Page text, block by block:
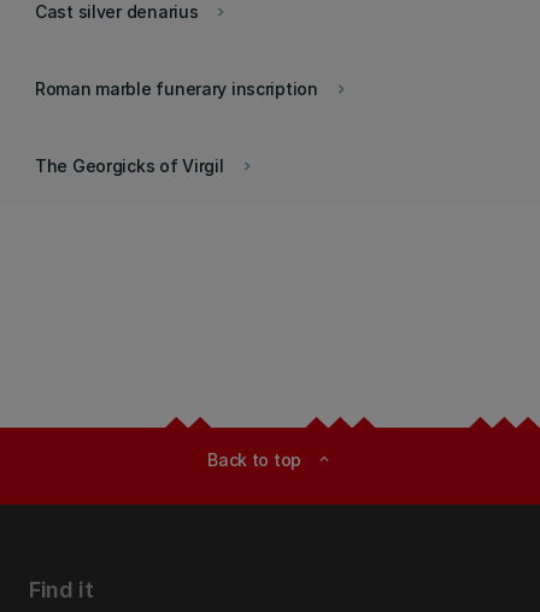
keyboard_arrow_right
Cast silver denarius
keyboard_arrow_right
Roman marble funerary inscription
keyboard_arrow_right
The Georgicks of Virgil
Back to top expand_less
Find it